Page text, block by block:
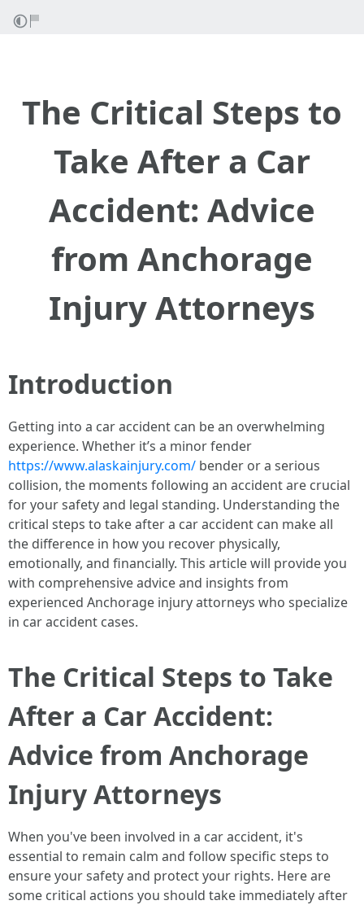
The Critical Steps to
Take After a Car
Accident: Advice
from Anchorage
Injury Attorneys
Introduction
Getting into a car accident can be an overwhelming
experience. Whether it’s a minor fender
https://www.alaskainjury.com/ bender or a serious
collision, the moments following an accident are crucial
for your safety and legal standing. Understanding the
critical steps to take after a car accident can make all
the difference in how you recover physically,
emotionally, and financially. This article will provide you
with comprehensive advice and insights from
experienced Anchorage injury attorneys who specialize
in car accident cases.
The Critical Steps to Take
After a Car Accident:
Advice from Anchorage
Injury Attorneys
When you've been involved in a car accident, it's
essential to remain calm and follow specific steps to
ensure your safety and protect your rights. Here are
some critical actions you should take immediately after